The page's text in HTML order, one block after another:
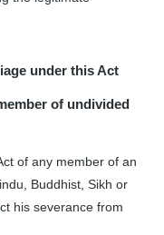
under this Act
of undivided
of any member of an
Buddhist, Sikh or
his severance from